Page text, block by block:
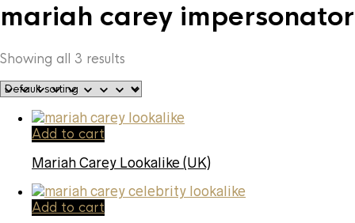
mariah carey impersonator
Showing all 3 results
Add to cart
Mariah Carey Lookalike (UK)
Add to cart